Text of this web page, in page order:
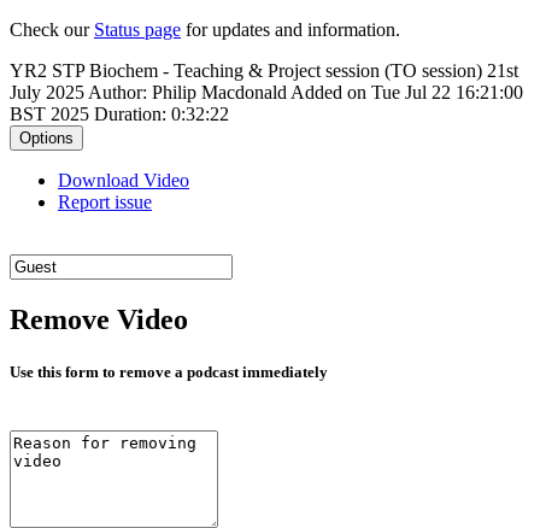
Check our Status page for updates and information.
YR2 STP Biochem - Teaching & Project session (TO session) 21st
July 2025 Author: Philip Macdonald Added on Tue Jul 22 16:21:00
BST 2025 Duration: 0:32:22
Options
Download Video
Report issue
Remove Video
Use this form to remove a podcast immediately